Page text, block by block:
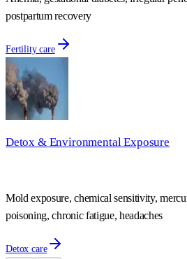
postpartum recovery
Fertility care
Detox & Environmental Exposure
Mold exposure, chemical sensitivity,
poisoning, chronic fatigue, headaches
Detox care